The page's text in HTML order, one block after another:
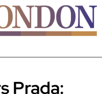
Prada: